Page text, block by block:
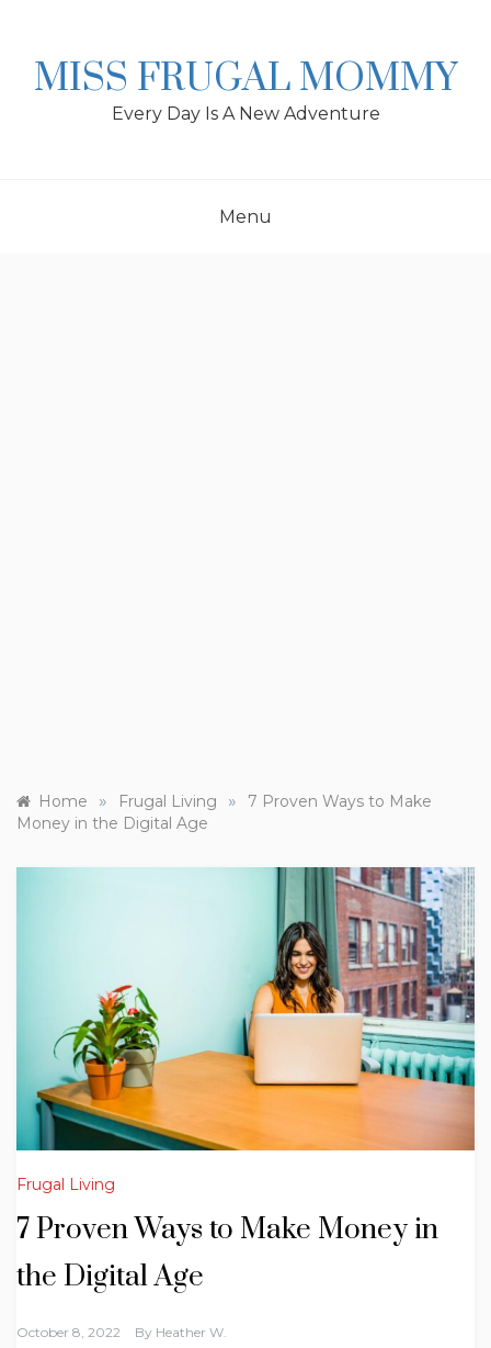
MISS FRUGAL MOMMY
Every Day Is A New Adventure
Menu
Home » Frugal Living »
7 Proven Ways to Make
Money in the Digital Age
Frugal Living
7 Proven Ways to Make Money in
the Digital Age
October 8, 2022 By Heather W.